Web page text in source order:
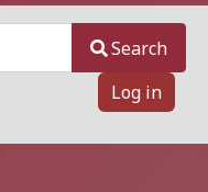
Search
Log in